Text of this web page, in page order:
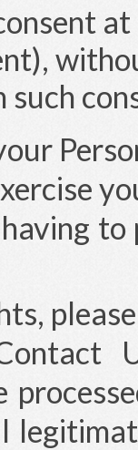
at
such